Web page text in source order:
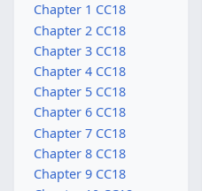
Chapter 1 CC18
Chapter 2 CC18
Chapter 3 CC18
Chapter 4 CC18
Chapter 5 CC18
Chapter 6 CC18
Chapter 7 CC18
Chapter 8 CC18
Chapter 9 CC18